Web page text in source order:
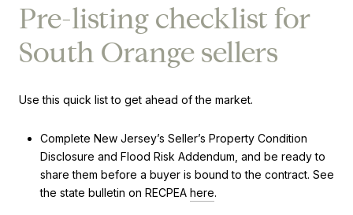
Pre-listing checklist for
South Orange sellers
Use this quick list to get ahead of the market.
Complete New Jersey’s Seller’s Property Condition
Disclosure and Flood Risk Addendum, and be ready to
share them before a buyer is bound to the contract. See
the state bulletin on RECPEA here.